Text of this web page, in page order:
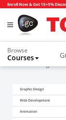
Enroll Now & Get 15+5%
Browse
Courses
Home Blogs
Graphic Design
Web Development
Animation